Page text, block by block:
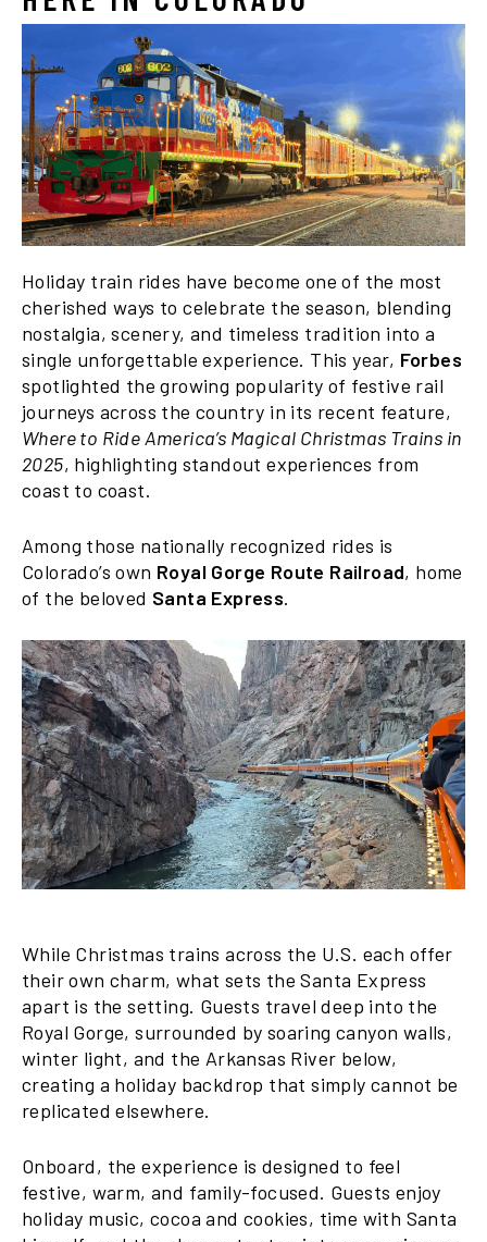
Holiday train rides have become one of the most
cherished ways to celebrate the season, blending
nostalgia, scenery, and timeless tradition into a
single unforgettable experience. This year, Forbes
spotlighted the growing popularity of festive rail
journeys across the country in its recent feature,
Where to Ride America’s Magical Christmas Trains in
2025, highlighting standout experiences from
coast to coast.
Among those nationally recognized rides is
Colorado’s own Royal Gorge Route Railroad, home
of the beloved Santa Express.
While Christmas trains across the U.S. each offer
their own charm, what sets the Santa Express
apart is the setting. Guests travel deep into the
Royal Gorge, surrounded by soaring canyon walls,
winter light, and the Arkansas River below,
creating a holiday backdrop that simply cannot be
replicated elsewhere.
Onboard, the experience is designed to feel
festive, warm, and family-focused. Guests enjoy
holiday music, cocoa and cookies, time with Santa